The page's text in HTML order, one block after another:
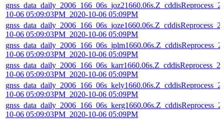
10-06 05:09:03PM_2020-10-06 05:09PM
10-06 05:09:03PM_2020-10-06 05:09PM
10-06 05:09:03PM_2020-10-06 05:09PM
10-06 05:09:03PM_2020-10-06 05:09PM
10-06 05:09:03PM_2020-10-06 05:09PM
10-06 05:09:03PM_2020-10-06 05:09PM